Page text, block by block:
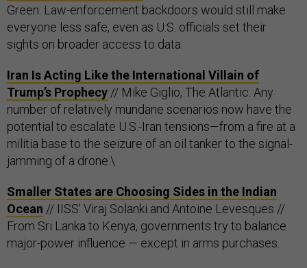
Green: Law-enforcement backdoors would still make
everyone less safe, even as U.S. officials set their
sights on broader access to data.
Iran Is Acting Like the International Villain of
Trump’s Prophecy // Mike Giglio, The Atlantic: Any
number of relatively mundane scenarios now have the
potential to escalate U.S.-Iran tensions—from a fire at a
militia base to the seizure of an oil tanker to the signal-
jamming of a drone.\
Smaller States are Choosing Sides in the Indian
Ocean // IISS' Viraj Solanki and Antoine Levesques //
From Sri Lanka to Kenya, governments try to balance
major-power influence — except in arms purchases.